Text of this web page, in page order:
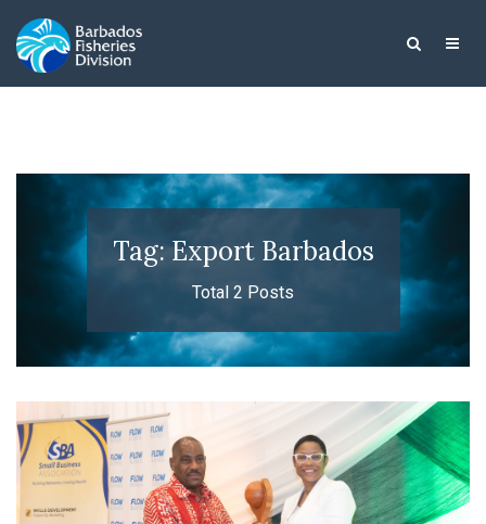
Tag: Export Barbados
Total 2 Posts